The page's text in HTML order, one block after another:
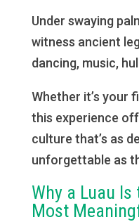
Under swaying
witness ancient
dancing, music,
Whether it’s your
this experience
culture that’s as
unforgettable as
Why a Luau Is
Most